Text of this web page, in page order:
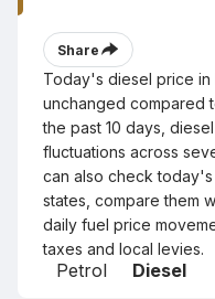
Share
Today's diesel price in
unchanged compared
the past 10 days,
fluctuations across
can also check
states, compare them
daily fuel price
taxes and local levies.
Petrol Diesel